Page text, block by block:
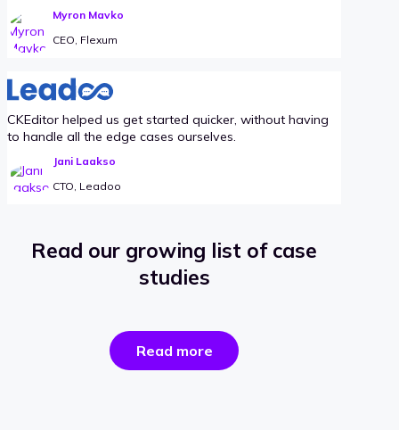
Myron Mavko
CEO, Flexum
CKEditor helped us get started quicker, without having
to handle all the edge cases ourselves.
Jani Laakso
CTO, Leadoo
Read our growing list of case
studies
Read morethe
success